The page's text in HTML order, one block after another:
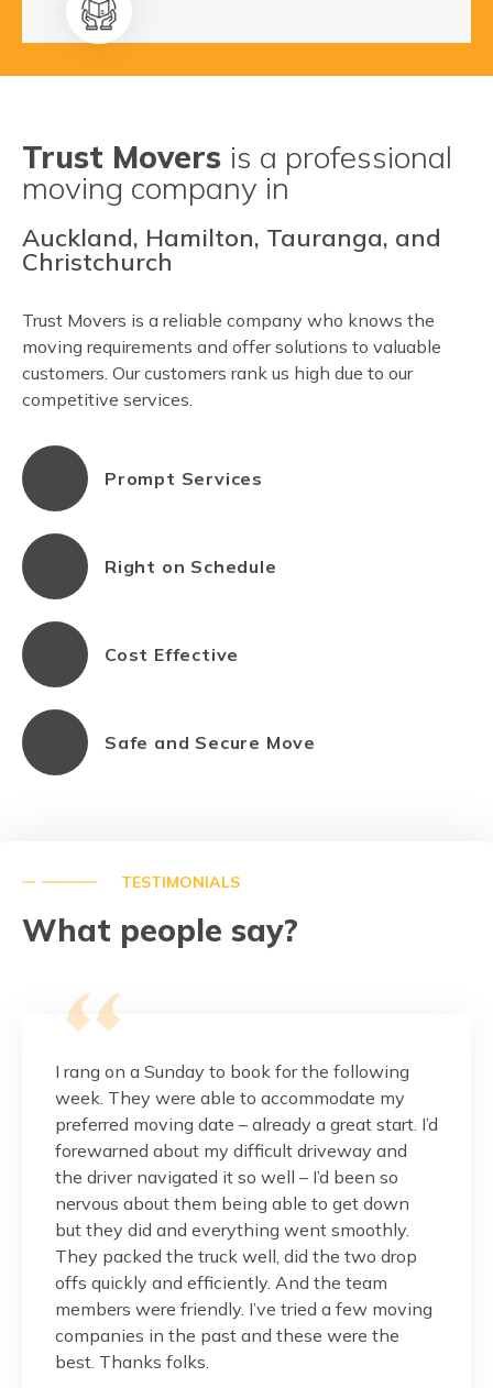
Trust Movers is a professional
moving company in
Auckland, Hamilton, Tauranga, and
Christchurch
Trust Movers is a reliable company who knows the
moving requirements and offer solutions to valuable
customers. Our customers rank us high due to our
competitive services.
Prompt Services
Right on Schedule
Cost Effective
Safe and Secure Move
TESTIMONIALS
What people say?
I rang on a Sunday to book for the following
week. They were able to accommodate my
preferred moving date – already a great start. I’d
forewarned about my difficult driveway and
the driver navigated it so well – I’d been so
nervous about them being able to get down
but they did and everything went smoothly.
They packed the truck well, did the two drop
offs quickly and efficiently. And the team
members were friendly. I’ve tried a few moving
companies in the past and these were the
best. Thanks folks.